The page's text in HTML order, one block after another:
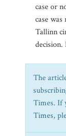
case or
case
Tallinn
decision.
The
Times. If
Times,